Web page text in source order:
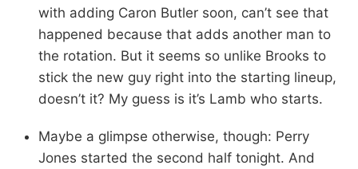
with adding Caron Butler soon, can’t see that
happened because that adds another man to
the rotation. But it seems so unlike Brooks to
stick the new guy right into the starting lineup,
doesn’t it? My guess is it’s Lamb who starts.
Maybe a glimpse otherwise, though: Perry
Jones started the second half tonight. And